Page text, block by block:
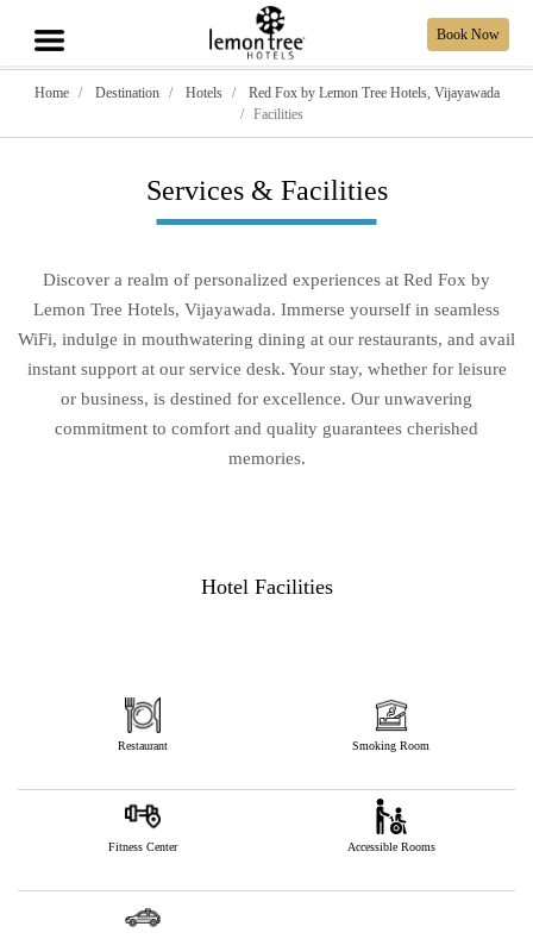
Book Now
Home Destination Hotels
Red Fox by Lemon Tree Hotels, Vijayawada
Facilities
Services & Facilities
Discover a realm of personalized experiences at Red Fox by
Lemon Tree Hotels, Vijayawada. Immerse yourself in seamless
WiFi, indulge in mouthwatering dining at our restaurants, and avail
instant support at our service desk. Your stay, whether for leisure
or business, is destined for excellence. Our unwavering
commitment to comfort and quality guarantees cherished
memories.
Hotel Facilities
Restaurant Smoking Room
Fitness Center Accessible Rooms